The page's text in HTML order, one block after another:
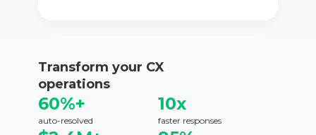
Transform your CX
operations
60%+
auto-resolved
10x
faster responses